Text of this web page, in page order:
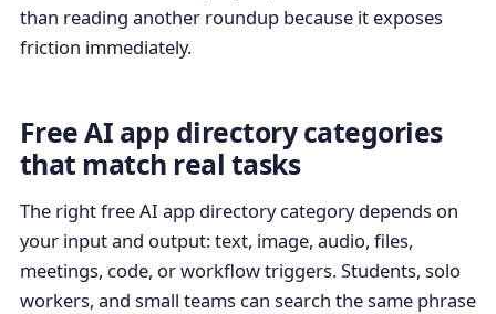
than reading another roundup because it exposes
friction immediately.
Free AI app directory categories
that match real tasks
The right free AI app directory category depends on
your input and output: text, image, audio, files,
meetings, code, or workflow triggers. Students, solo
workers, and small teams can search the same phrase